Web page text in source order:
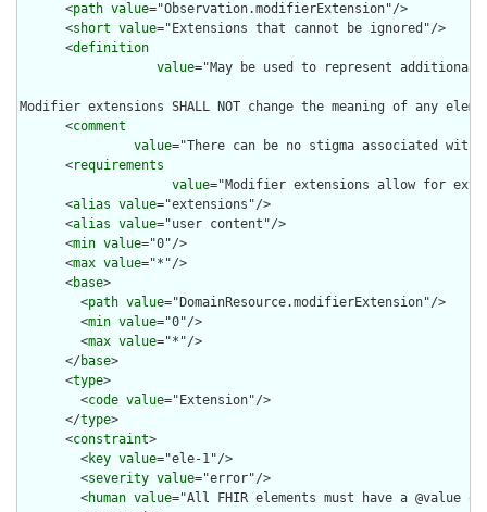
      <
path value="Observation.modifierExtension"/>
      <
short value="Extensions that cannot be ignored"/>
      <
definition
value="May be used to represent
Modifier extensions SHALL NOT change the meaning of any
      <
comment
value="There can be no stigma associated
      <
requirements
value="Modifier extensions allow for
      <
alias value="extensions"/>
      <
alias value="user content"/>
      <
min value="0"/>
      <
max value="*"/>
      <
base>
        <
path value="DomainResource.modifierExtension"/>
        <
min value="0"/>
        <
max value="*"/>
      </
base>
      <
type>
        <
code value="Extension"/>
      </
type>
      <
constraint>
        <
key value="ele-1"/>
        <
severity value="error"/>
        <
human value="All FHIR elements must have a @value